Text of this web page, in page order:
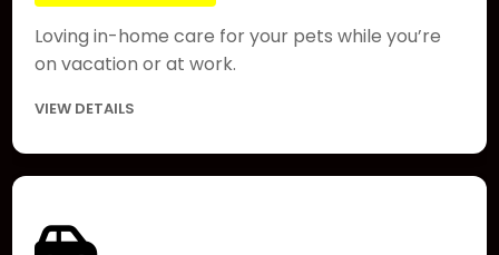
Loving in-home care for your pets while you’re
on vacation or at work.
VIEW DETAILS